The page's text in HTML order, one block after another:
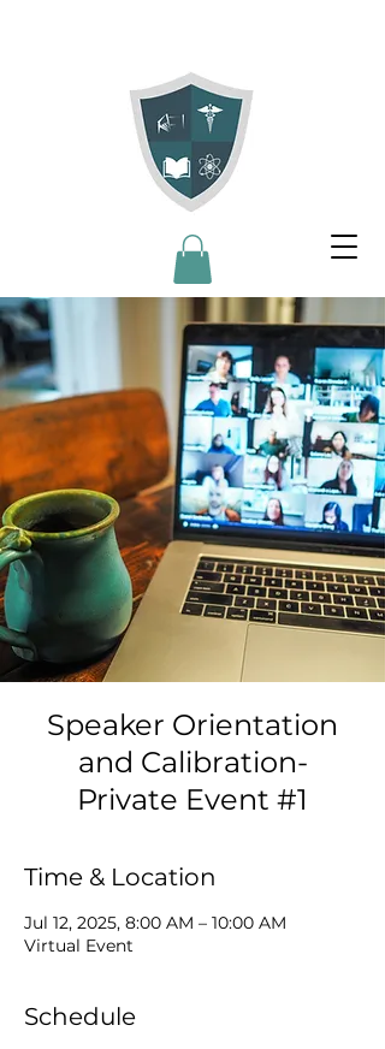
Speaker Orientation
and Calibration-
Private Event #1
Time & Location
Jul 12, 2025, 8:00 AM – 10:00 AM
Virtual Event
Schedule